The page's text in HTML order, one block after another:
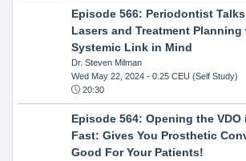
Episode 566: Periodontist
Lasers and Treatment
Systemic Link in Mind
Dr. Steven Milman
Wed May 22, 2024- 0.25 CEU (Self Study)
20:30
Episode 564: Opening the VDO
Fast: Gives You Prosthetic
Good For Your Patients!